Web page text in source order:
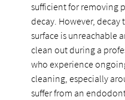
sufficient for removing
decay. However,
surface is unreachable
clean out during a
who experience
cleaning, especially
suffer from an